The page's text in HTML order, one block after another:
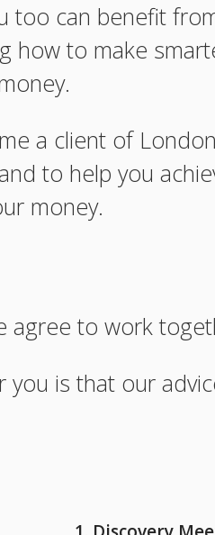
too can benefit
how to make
a client of London
to help you
money.
agree to work
you is that our